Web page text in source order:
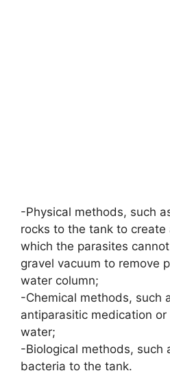
-Physical methods, such
rocks to the tank to create
which the parasites
gravel vacuum to remove
water column;
-Chemical methods, such
antiparasitic medication
water;
-Biological methods, such
bacteria to the tank.